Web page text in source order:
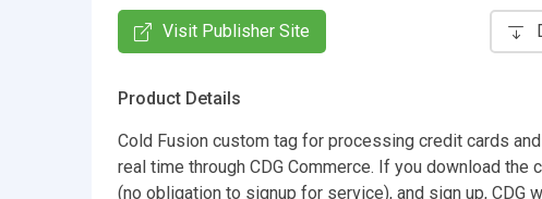
Visit Publisher Site
Product Details
Cold Fusion custom tag for processing credit cards
real time through CDG Commerce. If you download the
(no obligation to signup for service), and sign up, CDG